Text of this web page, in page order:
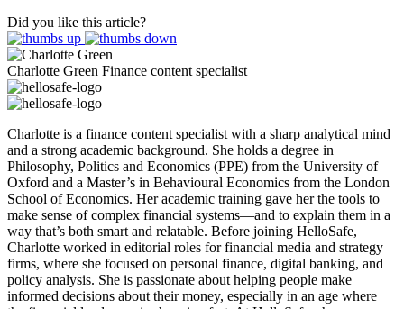
Did you like this article?
Charlotte Green Finance content specialist
Charlotte is a finance content specialist with a sharp analytical mind
and a strong academic background. She holds a degree in
Philosophy, Politics and Economics (PPE) from the University of
Oxford and a Master’s in Behavioural Economics from the London
School of Economics. Her academic training gave her the tools to
make sense of complex financial systems—and to explain them in a
way that’s both smart and relatable. Before joining HelloSafe,
Charlotte worked in editorial roles for financial media and strategy
firms, where she focused on personal finance, digital banking, and
policy analysis. She is passionate about helping people make
informed decisions about their money, especially in an age where